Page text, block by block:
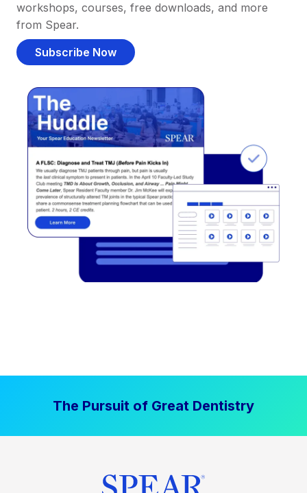
workshops, courses, free downloads, and more
from Spear.
Subscribe Now
The Pursuit of Great Dentistry